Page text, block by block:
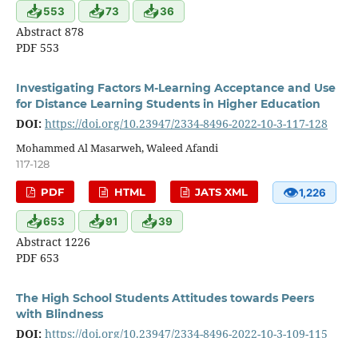
📥553 📥73 📥36
Abstract 878
PDF 553
Investigating Factors M-Learning Acceptance and Use
for Distance Learning Students in Higher Education
DOI: https://doi.org/10.23947/2334-8496-2022-10-3-117-128
Mohammed Al Masarweh, Waleed Afandi
117-128
PDF HTML JATS XML 👁1,226
📥653 📥91 📥39
Abstract 1226
PDF 653
The High School Students Attitudes towards Peers
with Blindness
DOI: https://doi.org/10.23947/2334-8496-2022-10-3-109-115